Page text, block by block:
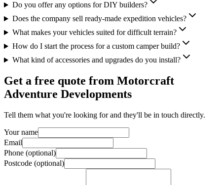
Do you offer any options for DIY builders?
Does the company sell ready-made expedition vehicles?
What makes your vehicles suited for difficult terrain?
How do I start the process for a custom camper build?
What kind of accessories and upgrades do you install?
Get a free quote from Motorcraft
Adventure Developments
Tell them what you're looking for and they'll be in touch directly.
Your name
Email
Phone (optional)
Postcode (optional)